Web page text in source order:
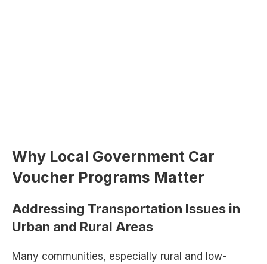
Why Local Government Car
Voucher Programs Matter
Addressing Transportation Issues in
Urban and Rural Areas
Many communities, especially rural and low-